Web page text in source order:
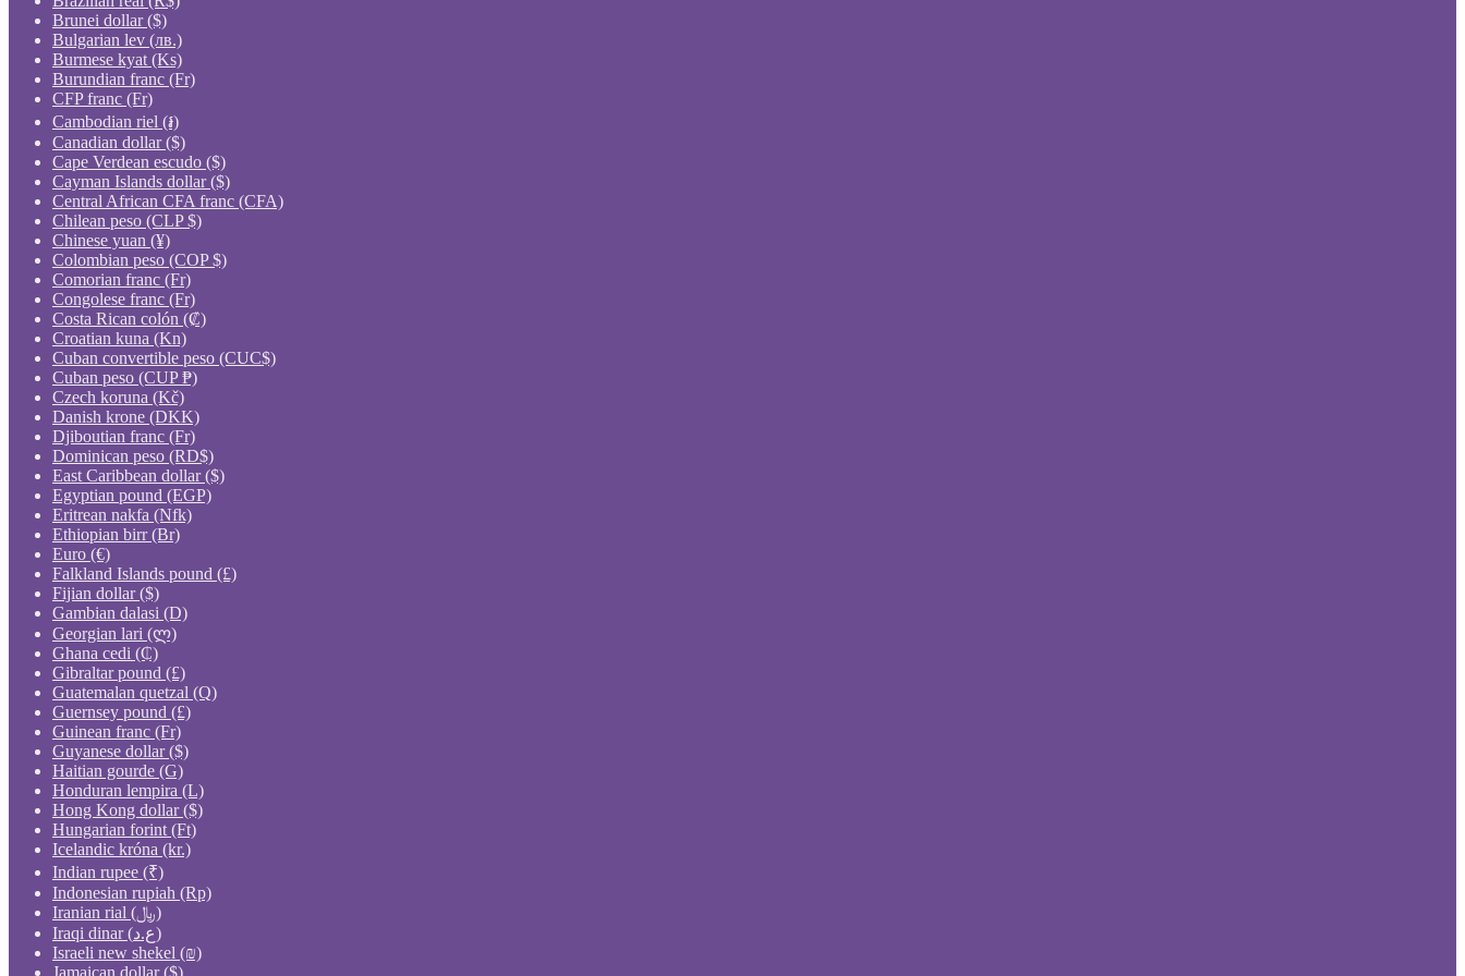
Brunei dollar ($)
Bulgarian lev (лв.)
Burmese kyat (Ks)
Burundian franc (Fr)
CFP franc (Fr)
Cambodian riel (៛)
Canadian dollar ($)
Cape Verdean escudo ($)
Cayman Islands dollar ($)
Central African CFA franc (CFA)
Chilean peso (CLP $)
Chinese yuan (¥)
Colombian peso (COP $)
Comorian franc (Fr)
Congolese franc (Fr)
Costa Rican colón (₡)
Croatian kuna (Kn)
Cuban convertible peso (CUC$)
Cuban peso (CUP ₱)
Czech koruna (Kč)
Danish krone (DKK)
Djiboutian franc (Fr)
Dominican peso (RD$)
East Caribbean dollar ($)
Egyptian pound (EGP)
Eritrean nakfa (Nfk)
Ethiopian birr (Br)
Euro (€)
Falkland Islands pound (£)
Fijian dollar ($)
Gambian dalasi (D)
Georgian lari (ლ)
Ghana cedi (₵)
Gibraltar pound (£)
Guatemalan quetzal (Q)
Guernsey pound (£)
Guinean franc (Fr)
Guyanese dollar ($)
Haitian gourde (G)
Honduran lempira (L)
Hong Kong dollar ($)
Hungarian forint (Ft)
Icelandic króna (kr.)
Indian rupee (₹)
Indonesian rupiah (Rp)
Iranian rial (﷼)
Iraqi dinar (ع.د)
Israeli new shekel (₪)
Jamaican dollar ($)